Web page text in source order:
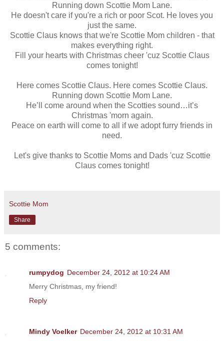
Running down Scottie Mom Lane.
He doesn't care if you're a rich or poor Scot. He loves you
just the same.
Scottie Claus knows that we're Scottie Mom children - that
makes everything right.
Fill your hearts with Christmas cheer 'cuz Scottie Claus
comes tonight!
Here comes Scottie Claus. Here comes Scottie Claus.
Running down Scottie Mom Lane.
He’ll come around when the Scotties sound…it’s
Christmas 'morn again.
Peace on earth will come to all if we adopt furry friends in
need.
Let's give thanks to Scottie Moms and Dads 'cuz Scottie
Claus comes tonight!
Scottie Mom
Share
5 comments:
rumpydog December 24, 2012 at 10:24 AM
Merry Christmas, my friend!
Reply
Mindy Voelker December 24, 2012 at 10:31 AM